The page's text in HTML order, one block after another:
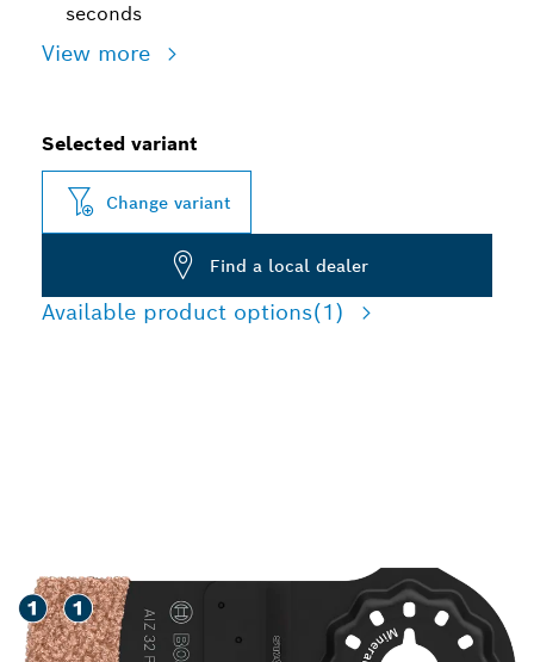
seconds
View more
Selected variant
Change variant
Find a local dealer
Available product options(1)